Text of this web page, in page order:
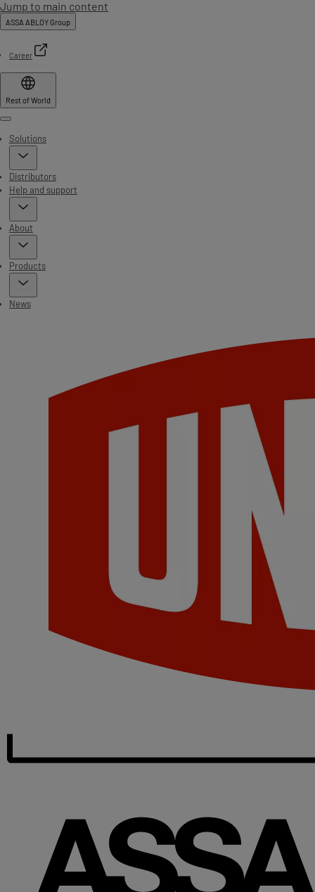
Jump to main content
ASSA ABLOY Group
Career
Rest of World
Menu
Solutions
Distributors
Help and support
About
Products
News